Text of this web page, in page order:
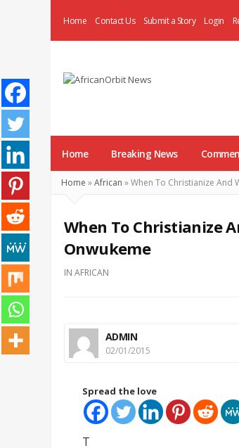
Home Contact Us Submit a Story Login
Home Breaking News
Home »African »When To Christianize And
When To Christianize
Onwukeme
IN AFRICAN
ADMIN
02/01/2015
Spread the love
T